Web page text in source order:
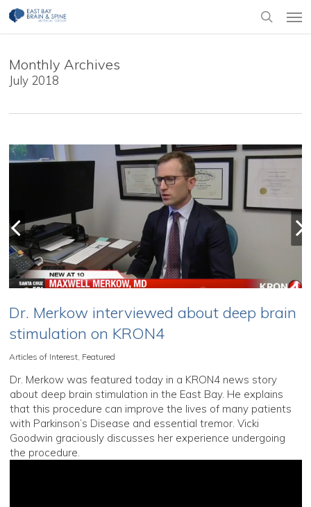
Skip
to
Monthly Archives
July 2018
Dr. Merkow interviewed about deep brain
stimulation on KRON4
Articles of Interest, Featured
Dr. Merkow was featured today in a KRON4 news story
about deep brain stimulation in the East Bay. He explains
that this procedure can improve the lives of many patients
with Parkinson’s Disease and essential tremor. Vicki
Goodwin graciously discusses her experience undergoing
the procedure.